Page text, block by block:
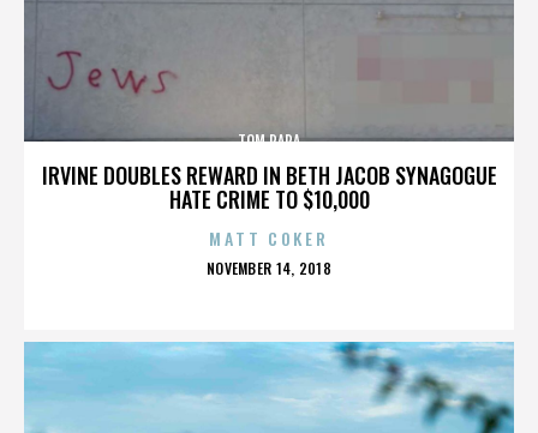
IRVINE DOUBLES REWARD IN BETH JACOB SYNAGOGUE
HATE CRIME TO $10,000
TOM PAPA
MATT COKER
POSTED
NOVEMBER 14, 2018